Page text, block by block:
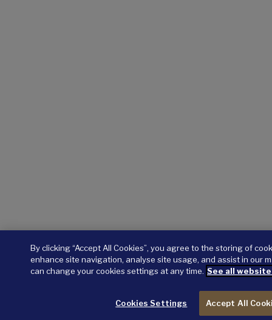
By clicking “Accept All Cookies”, you agree to the storing of
enhance site navigation, analyse site usage, and assist in our
can change your cookies settings at any time. See all
Cookies Settings Accept All